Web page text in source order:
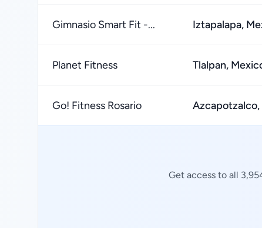
Gimnasio Smart Fit -... Iztapalapa,
Planet Fitness Tlalpan,
Go! Fitness Rosario
Get access to all